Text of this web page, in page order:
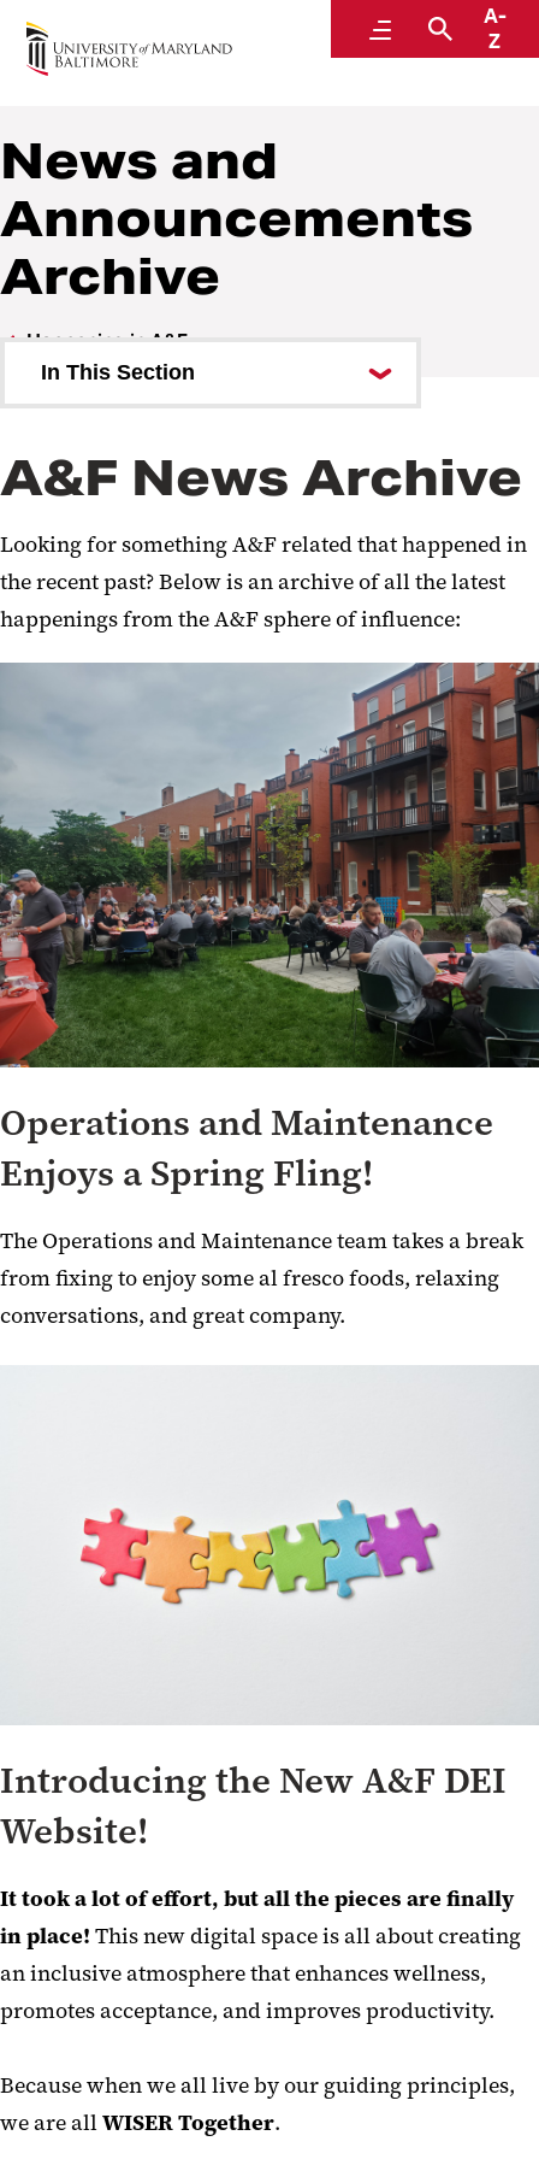
MenuSearch
A-
Z
Administration and Finance
News and
Announcements
Archive
Happening in A&F
In This Section
Form
A&F News Archive
Looking for something A&F related that happened in
the recent past? Below is an archive of all the latest
happenings from the A&F sphere of influence:
Operations and Maintenance
Enjoys a Spring Fling!
The Operations and Maintenance team takes a break
from fixing to enjoy some al fresco foods, relaxing
conversations, and great company.
Introducing the New A&F DEI
Website!
It took a lot of effort, but all the pieces are finally
in place! This new digital space is all about creating
an inclusive atmosphere that enhances wellness,
promotes acceptance, and improves productivity.
Because when we all live by our guiding principles,
we are allWISER Together.